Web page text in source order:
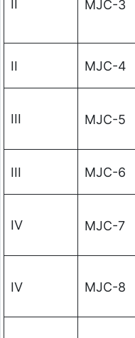
MJC-3
II MJC-4
III MJC-5
III MJC-6
IV MJC-7
IV MJC-8